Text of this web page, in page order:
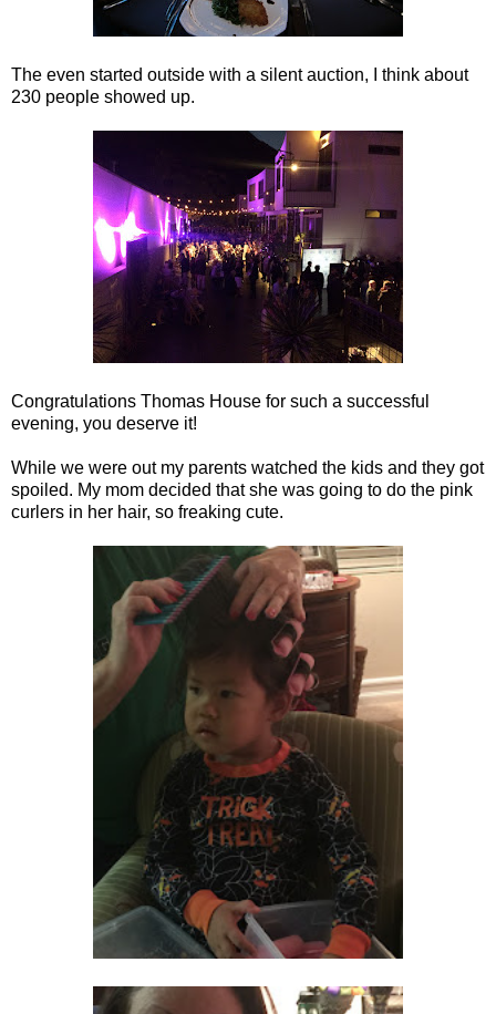
The even started outside with a silent auction, I think about
230 people showed up.
Congratulations Thomas House for such a successful
evening, you deserve it!
While we were out my parents watched the kids and they got
spoiled. My mom decided that she was going to do the pink
curlers in her hair, so freaking cute.